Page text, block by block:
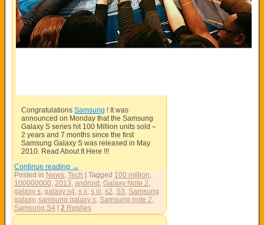
Congratulations Samsung ! It was
announced on Monday that the Samsung
Galaxy S series hit 100 Million units sold –
2 years and 7 months since the first
Samsung Galaxy S was released in May
2010. Read About It Here !!!
Continue reading →
Posted in News Tech | Tagged 100 million
100000000 2013 android Galaxy Note 2
galaxy s galaxy s4 s ii s iii s2 S3 Samsung
galaxy, samsung galaxy s Samsung note 2
Samsung S4 | 2 Replies